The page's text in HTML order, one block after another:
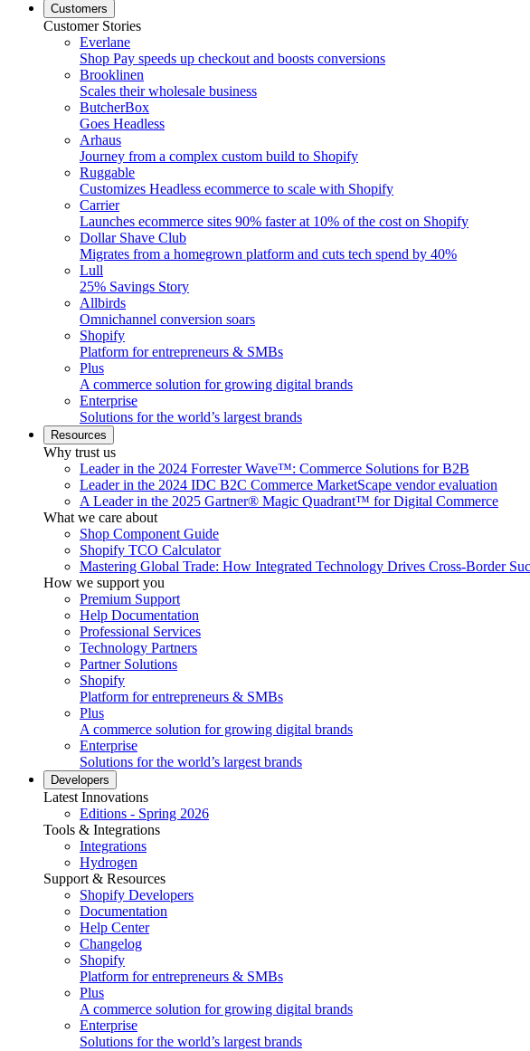
Customers
Customer Stories
Everlane
Shop Pay speeds up checkout and boosts conversions
Brooklinen
Scales their wholesale business
ButcherBox
Goes Headless
Arhaus
Journey from a complex custom build to Shopify
Ruggable
Customizes Headless ecommerce to scale with Shopify
Carrier
Launches ecommerce sites 90% faster at 10% of the cost on Shopify
Dollar Shave Club
Migrates from a homegrown platform and cuts tech spend by 40%
Lull
25% Savings Story
Allbirds
Omnichannel conversion soars
Shopify
Platform for entrepreneurs & SMBs
Plus
A commerce solution for growing digital brands
Enterprise
Solutions for the world’s largest brands
Resources
Why trust us
Leader in the 2024 Forrester Wave™: Commerce Solutions for B2B
Leader in the 2024 IDC B2C Commerce MarketScape vendor evaluation
A Leader in the 2025 Gartner® Magic Quadrant™ for Digital Commerce
What we care about
Shop Component Guide
Shopify TCO Calculator
Mastering Global Trade: How Integrated Technology Drives Cross-Border
How we support you
Premium Support
Help Documentation
Professional Services
Technology Partners
Partner Solutions
Shopify
Platform for entrepreneurs & SMBs
Plus
A commerce solution for growing digital brands
Enterprise
Solutions for the world’s largest brands
Developers
Latest Innovations
Editions - Spring 2026
Tools & Integrations
Integrations
Hydrogen
Support & Resources
Shopify Developers
Documentation
Help Center
Changelog
Shopify
Platform for entrepreneurs & SMBs
Plus
A commerce solution for growing digital brands
Enterprise
Solutions for the world’s largest brands